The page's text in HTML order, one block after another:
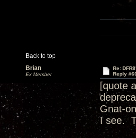
Back to top
Brian
Ex Member
Re:
Reply
[quote
Gnat-
I see.